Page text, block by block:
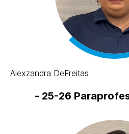
Alexzandra DeFreitas
- 25-26